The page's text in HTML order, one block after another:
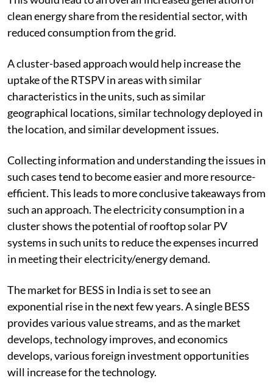
This would lead to an overall increased generation of
clean energy share from the residential sector, with
reduced consumption from the grid.
A cluster-based approach would help increase the
uptake of the RTSPV in areas with similar
characteristics in the units, such as similar
geographical locations, similar technology deployed in
the location, and similar development issues.
Collecting information and understanding the issues in
such cases tend to become easier and more resource-
efficient. This leads to more conclusive takeaways from
such an approach. The electricity consumption in a
cluster shows the potential of rooftop solar PV
systems in such units to reduce the expenses incurred
in meeting their electricity/energy demand.
The market for BESS in India is set to see an
exponential rise in the next few years. A single BESS
provides various value streams, and as the market
develops, technology improves, and economics
develops, various foreign investment opportunities